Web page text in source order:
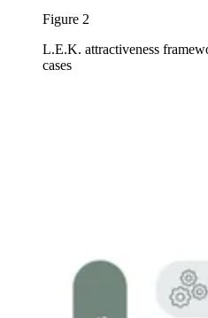
Figure 2
L.E.K. attractiveness
cases